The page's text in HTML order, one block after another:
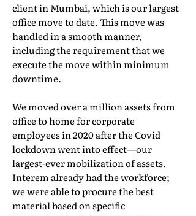
client in Mumbai, which is our largest
office move to date. This move was
handled in a smooth manner,
including the requirement that we
execute the move within minimum
downtime.
We moved over a million assets from
office to home for corporate
employees in 2020 after the Covid
lockdown went into effect—our
largest-ever mobilization of assets.
Interem already had the workforce;
we were able to procure the best
material based on specific